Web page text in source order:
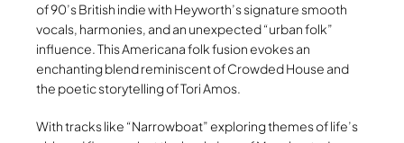
of 90’s British indie with Heyworth’s signature smooth
vocals, harmonies, and an unexpected “urban folk”
influence. This Americana folk fusion evokes an
enchanting blend reminiscent of Crowded House and
the poetic storytelling of Tori Amos.
With tracks like “Narrowboat” exploring themes of life’s